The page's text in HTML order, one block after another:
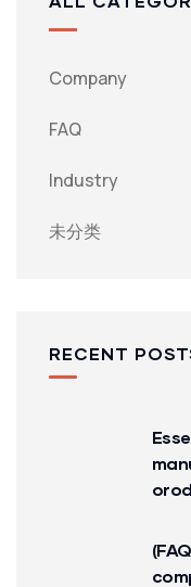
Company
FAQ
Industry
未分类
RECENT